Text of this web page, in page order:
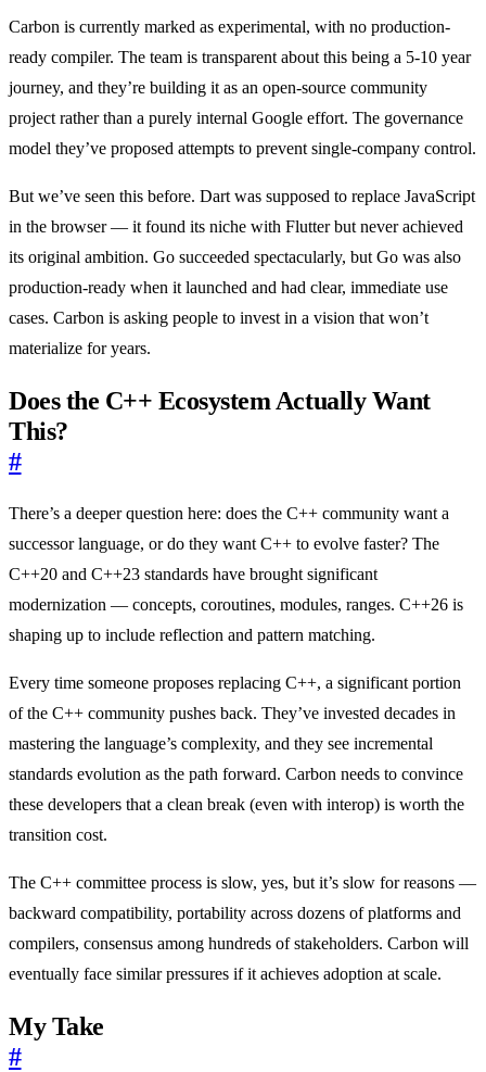
Carbon is currently marked as experimental, with no production-
ready compiler. The team is transparent about this being a 5-10 year
journey, and they’re building it as an open-source community
project rather than a purely internal Google effort. The governance
model they’ve proposed attempts to prevent single-company control.
But we’ve seen this before. Dart was supposed to replace JavaScript
in the browser — it found its niche with Flutter but never achieved
its original ambition. Go succeeded spectacularly, but Go was also
production-ready when it launched and had clear, immediate use
cases. Carbon is asking people to invest in a vision that won’t
materialize for years.
Does the C++ Ecosystem Actually Want
This?
#
There’s a deeper question here: does the C++ community want a
successor language, or do they want C++ to evolve faster? The
C++20 and C++23 standards have brought significant
modernization — concepts, coroutines, modules, ranges. C++26 is
shaping up to include reflection and pattern matching.
Every time someone proposes replacing C++, a significant portion
of the C++ community pushes back. They’ve invested decades in
mastering the language’s complexity, and they see incremental
standards evolution as the path forward. Carbon needs to convince
these developers that a clean break (even with interop) is worth the
transition cost.
The C++ committee process is slow, yes, but it’s slow for reasons —
backward compatibility, portability across dozens of platforms and
compilers, consensus among hundreds of stakeholders. Carbon will
eventually face similar pressures if it achieves adoption at scale.
My Take
#